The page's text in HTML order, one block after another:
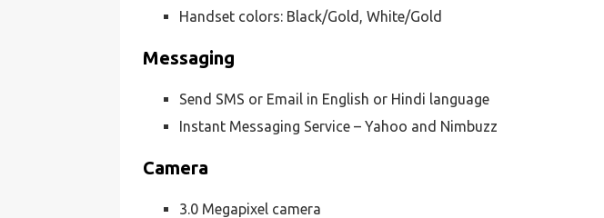
Handset colors: Black/Gold, White/Gold
Messaging
Send SMS or Email in English or Hindi language
Instant Messaging Service – Yahoo and Nimbuzz
Camera
3.0 Megapixel camera